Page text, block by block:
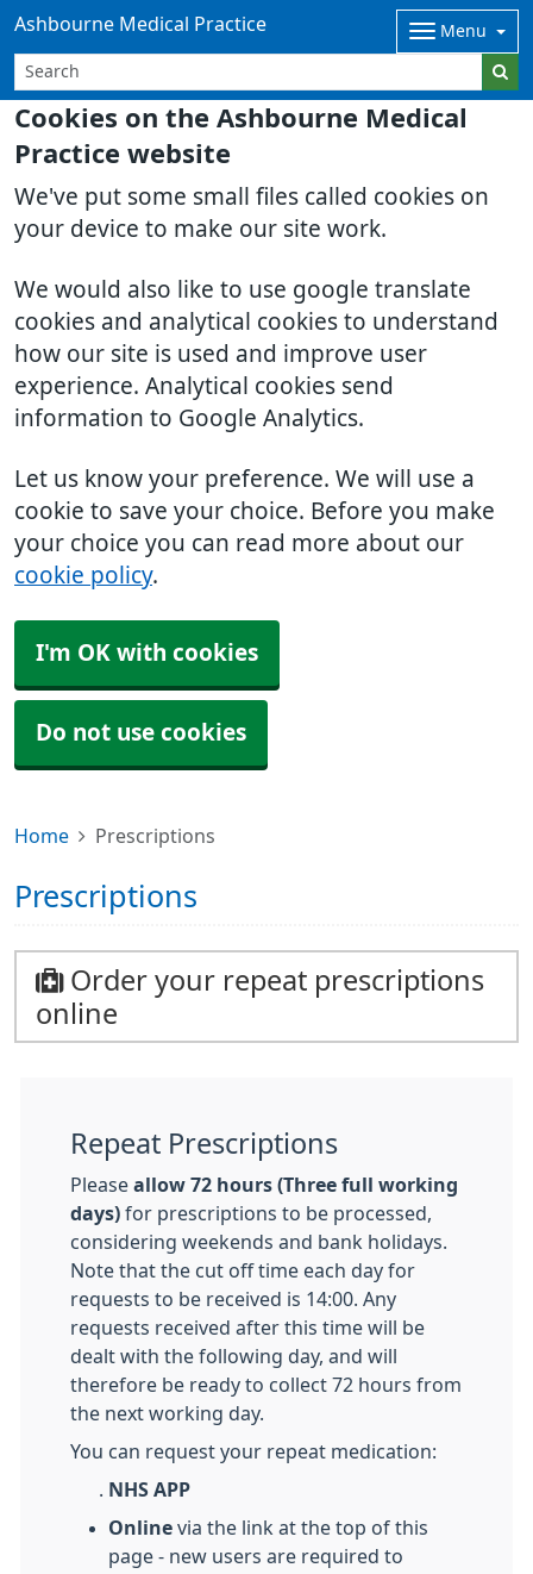
Cookies on the Ashbourne Medical
Practice website
We've put some small files called cookies on
your device to make our site work.
We would also like to use google translate
cookies and analytical cookies to understand
how our site is used and improve user
experience. Analytical cookies send
information to Google Analytics.
Let us know your preference. We will use a
cookie to save your choice. Before you make
your choice you can read more about our
cookie policy.
I'm OK with cookies
Do not use cookies
Ashbourne Medical Practice Menu
Home Prescriptions
Prescriptions
Order your repeat prescriptions
online
Repeat Prescriptions
Please allow 72 hours (Three full working
days) for prescriptions to be processed,
considering weekends and bank holidays.
Note that the cut off time each day for
requests to be received is 14:00. Any
requests received after this time will be
dealt with the following day, and will
therefore be ready to collect 72 hours from
the next working day.
You can request your repeat medication:
NHS APP
Online via the link at the top of this
page - new users are required to